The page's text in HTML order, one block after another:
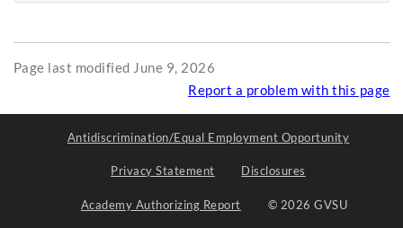
Page last modified June 9, 2026
Report a problem with this page
Antidiscrimination/Equal Employment Opportunity
Privacy Statement Disclosures
Academy Authorizing Report © 2026 GVSU